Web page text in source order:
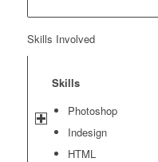
Skills Involved
Skills
Photoshop
Indesign
HTML